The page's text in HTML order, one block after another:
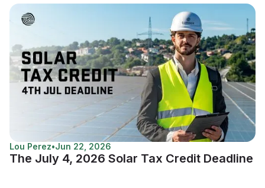
Lou Perez•Jun 22, 2026
The July 4, 2026 Solar Tax Credit Deadline